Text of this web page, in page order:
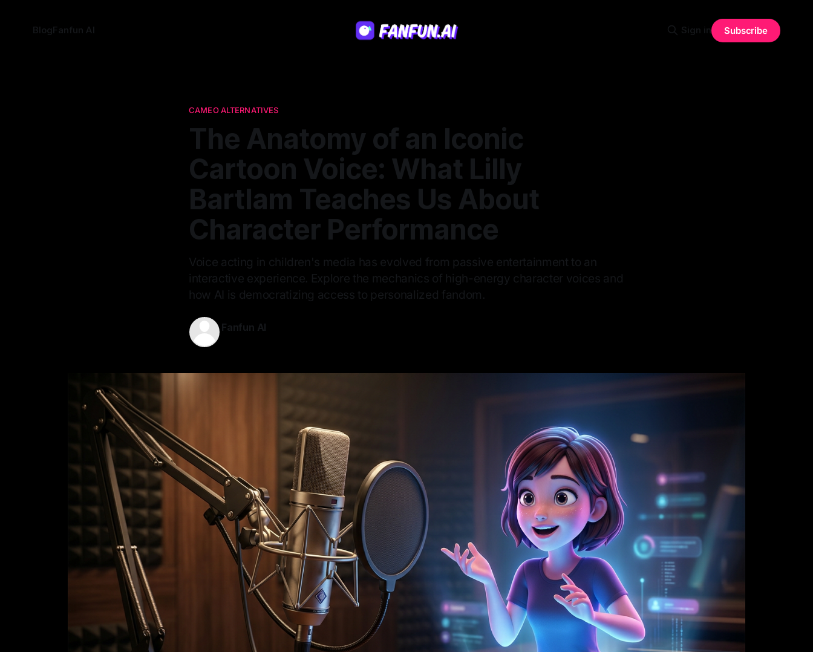
BlogFanfun AI Sign in Subscribe
CAMEO ALTERNATIVES
The Anatomy of an Iconic
Cartoon Voice: What Lilly
Bartlam Teaches Us About
Character Performance
Voice acting in children's media has evolved from passive entertainment to an
interactive experience. Explore the mechanics of high-energy character voices and
how AI is democratizing access to personalized fandom.
Fanfun AI